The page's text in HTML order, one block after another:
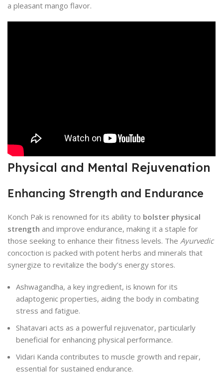
a pleasant mango flavor.
Physical and Mental Rejuvenation
Enhancing Strength and Endurance
Konch Pak is renowned for its ability to bolster physical
strength and improve endurance, making it a staple for
those seeking to enhance their fitness levels. The Ayurvedic
concoction is packed with potent herbs and minerals that
synergize to revitalize the body’s energy stores.
Ashwagandha, a key ingredient, is known for its
adaptogenic properties, aiding the body in combating
stress and fatigue.
Shatavari acts as a powerful rejuvenator, particularly
beneficial for enhancing physical performance.
Vidari Kanda contributes to muscle growth and repair,
essential for sustained endurance.